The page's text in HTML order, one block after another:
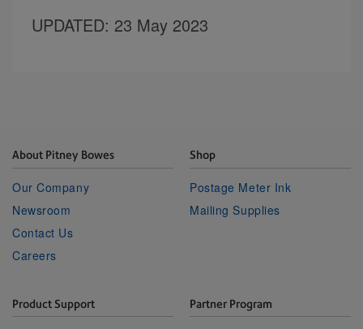
UPDATED: 23 May 2023
About Pitney Bowes
Our Company
Newsroom
Contact Us
Careers
Shop
Postage Meter Ink
Mailing Supplies
Product Support Partner Program